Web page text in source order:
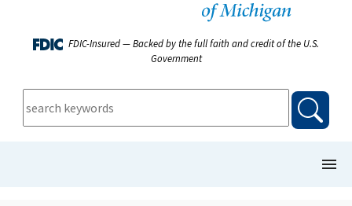
FDIC-Insured — Backed by the full faith and credit of the U.S.
Government